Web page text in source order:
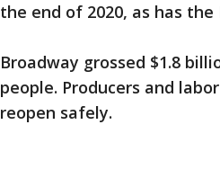
the end of 2020, as has
Broadway grossed $1.8
people. Producers and
reopen safely.